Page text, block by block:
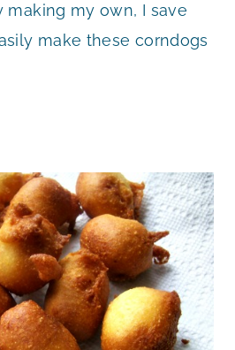
my own, I save
make these corndogs